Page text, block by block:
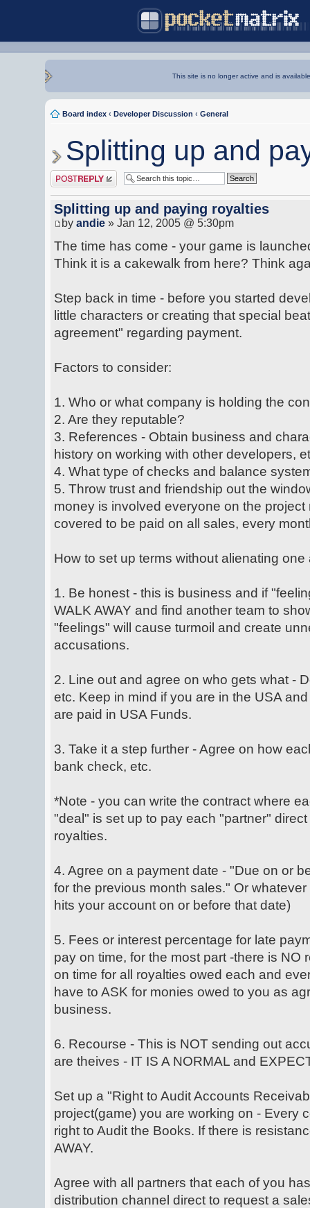
This site is no longer active and is
Board index ‹ Developer Discussion ‹ General
Splitting up and
Post a reply
Splitting up and paying royalties
by andie » Jan 12, 2005 @ 5:30pm
The time has come - your game is
Think it is a cakewalk from here? Think
Step back in time - before you started
little characters or creating that special
agreement" regarding payment.
Factors to consider:
1. Who or what company is holding the
2. Are they reputable?
3. References - Obtain business and
history on working with other developers,
4. What type of checks and balance
5. Throw trust and friendship out the
money is involved everyone on the
covered to be paid on all sales, every
How to set up terms without alienating one
1. Be honest - this is business and if
WALK AWAY and find another team to
"feelings" will cause turmoil and create
accusations.
2. Line out and agree on who gets what -
etc. Keep in mind if you are in the USA
are paid in USA Funds.
3. Take it a step further - Agree on how
bank check, etc.
*Note - you can write the contract where
"deal" is set up to pay each "partner"
royalties.
4. Agree on a payment date - "Due on or
for the previous month sales." Or
hits your account on or before that date)
5. Fees or interest percentage for late
pay on time, for the most part -there is NO
on time for all royalties owed each and
have to ASK for monies owed to you as
business.
6. Recourse - This is NOT sending out
are theives - IT IS A NORMAL and
Set up a "Right to Audit Accounts
project(game) you are working on - Every
right to Audit the Books. If there is
AWAY.
Agree with all partners that each of you
distribution channel direct to request a